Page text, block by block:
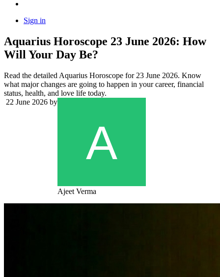
Sign in
Aquarius Horoscope 23 June 2026: How
Will Your Day Be?
Read the detailed Aquarius Horoscope for 23 June 2026. Know
what major changes are going to happen in your career, financial
status, health, and love life today.
22 June 2026 by
Ajeet Verma